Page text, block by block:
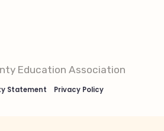
Education Association
Statement Privacy Policy